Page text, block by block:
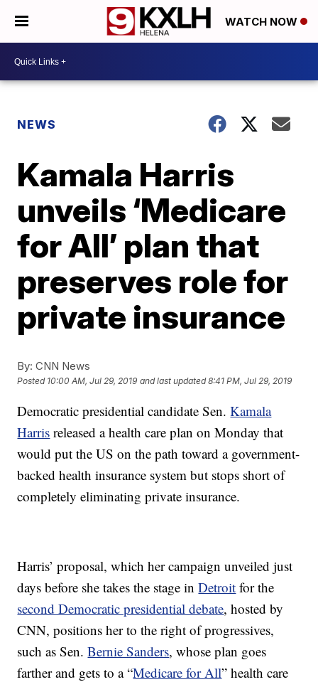
WATCH NOW
NEWS
Kamala Harris
unveils ‘Medicare
for All’ plan that
preserves role for
private insurance
By: CNN News
Posted 10:00 AM, Jul 29, 2019 and last updated 8:41 PM, Jul 29, 2019
Democratic presidential candidate Sen.Kamala
Harris released a health care plan on Monday that
would put the US on the path toward a government-
backed health insurance system but stops short of
completely eliminating private insurance.
Harris’ proposal, which her campaign unveiled just
days before she takes the stage inDetroit for the
second Democratic presidential debate, hosted by
CNN, positions her to the right of progressives,
such as Sen.Bernie Sanders, whose plan goes
farther and gets to a “Medicare for All” health care